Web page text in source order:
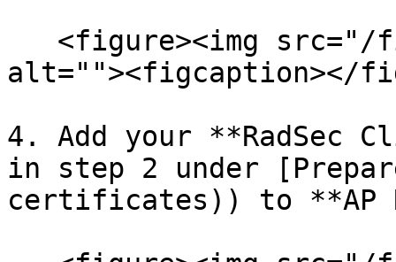
alt=""><figcaption></
4. Add your **RadSec
in step 2 under
certificates)) to **AP